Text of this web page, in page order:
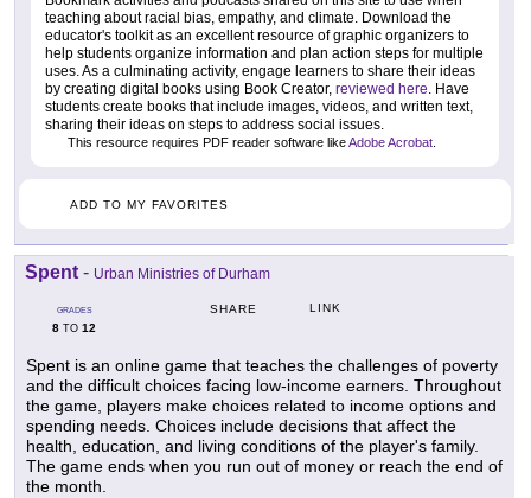
teaching about racial bias, empathy, and climate. Download the
educator's toolkit as an excellent resource of graphic organizers to
help students organize information and plan action steps for multiple
uses. As a culminating activity, engage learners to share their ideas
by creating digital books using Book Creator, reviewed here. Have
students create books that include images, videos, and written text,
sharing their ideas on steps to address social issues.
This resource requires PDF reader software likeAdobe Acrobat
ADD TO MY FAVORITES
Spent - Urban Ministries of Durham
GRADES
8 TO 12
SHARE LINK
Spent is an online game that teaches the challenges of poverty
and the difficult choices facing low-income earners. Throughout
the game, players make choices related to income options and
spending needs. Choices include decisions that affect the
health, education, and living conditions of the player's family.
The game ends when you run out of money or reach the end of
the month.